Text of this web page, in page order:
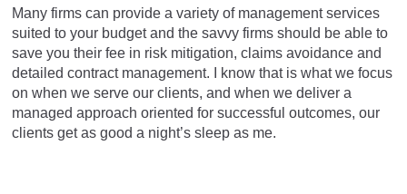
Many firms can provide a variety of management services
suited to your budget and the savvy firms should be able to
save you their fee in risk mitigation, claims avoidance and
detailed contract management. I know that is what we focus
on when we serve our clients, and when we deliver a
managed approach oriented for successful outcomes, our
clients get as good a night’s sleep as me.